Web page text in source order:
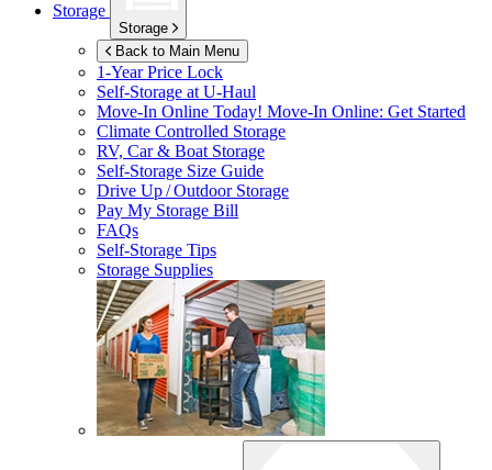
Storage
Storage
Back to Main Menu
1-Year Price Lock
Self-Storage atU-Haul
Move-In Online Today! Move-In Online: Get Started
Climate Controlled Storage
RV, Car & Boat Storage
Self-Storage Size Guide
Drive Up / Outdoor Storage
Pay My Storage Bill
FAQs
Self-Storage Tips
Storage Supplies